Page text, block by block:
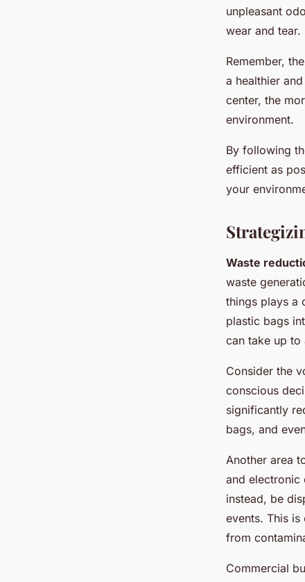
unpleasant
wear and tear.
Remember,
a healthier
center, the
environment.
By following
efficient as
your
Waste
waste
things plays a
plastic bags
can take up to
Consider the
conscious
significantly
bags, and
Another area
and electronic
instead, be
events. This
from
Commercial